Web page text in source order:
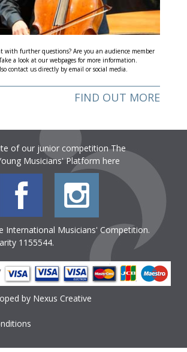
with further questions? Are you an audience member
a look at our webpages for more information.
contact us directly by email or social media.
FIND OUT MORE
of our junior competition The
Musicians' Platform here
International Musicians' Competition.
1155544.
by Nexus Creative